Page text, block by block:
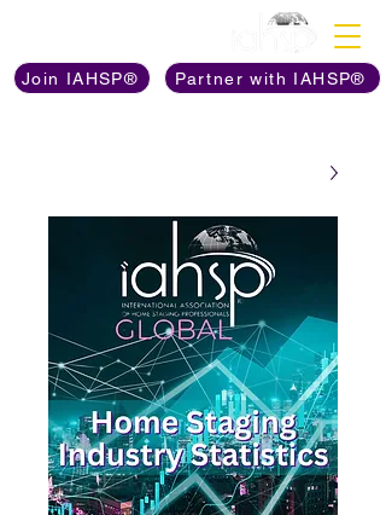
Join IAHSP® Partner with IAHSP®